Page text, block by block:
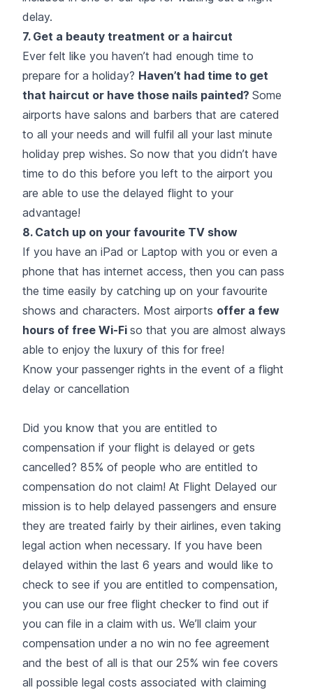
delay.
7. Get a beauty treatment or a haircut
Ever felt like you haven’t had enough time to
prepare for a holiday? Haven’t had time to get
that haircut or have those nails painted? Some
airports have salons and barbers that are catered
to all your needs and will fulfil all your last minute
holiday prep wishes. So now that you didn’t have
time to do this before you left to the airport you
are able to use the delayed flight to your
advantage!
8. Catch up on your favourite TV show
If you have an iPad or Laptop with you or even a
phone that has internet access, then you can pass
the time easily by catching up on your favourite
shows and characters. Most airports offer a few
hours of free Wi-Fi so that you are almost always
able to enjoy the luxury of this for free!
Know your passenger rights in the event of a flight
delay or cancellation
Did you know that you are entitled to
compensation if your flight is delayed or gets
cancelled? 85% of people who are entitled to
compensation do not claim! At Flight Delayed our
mission is to help delayed passengers and ensure
they are treated fairly by their airlines, even taking
legal action when necessary. If you have been
delayed within the last 6 years and would like to
check to see if you are entitled to compensation,
you can use our free flight checker to find out if
you can file in a claim with us. We’ll claim your
compensation under a no win no fee agreement
and the best of all is that our 25% win fee covers
all possible legal costs associated with claiming